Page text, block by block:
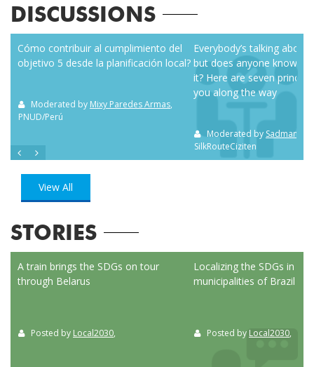
DISCUSSIONS
Cómo contribuir al cumplimiento del
objetivo 5 desde la planificación local?
Moderated by Mixy Paredes Armas,
PNUD/Perú
Everybody’s talking about
but does anyone know
it? Here are seven
you along the way
Moderated by Sadman
SilkRouteCiziten
View All
STORIES
A train brings the SDGs on tour
through Belarus
Posted by Local2030,
Localizing the SDGs in the
municipalities of Brazil
Posted by Local2030,